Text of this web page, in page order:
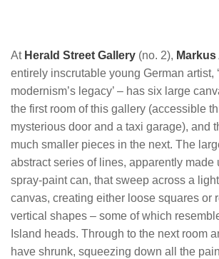
At Herald Street Gallery (no. 2), Markus
entirely inscrutable young German artist,
modernism’s legacy’ – has six large
the first room of this gallery (accessible
mysterious door and a taxi garage), and
much smaller pieces in the next. The
abstract series of lines, apparently made
spray-paint can, that sweep across a
canvas, creating either loose squares or
vertical shapes – some of which
Island heads. Through to the next room
have shrunk, squeezing down all the